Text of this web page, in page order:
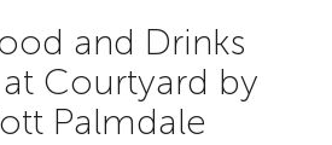
and Drinks
Courtyard by
Palmdale